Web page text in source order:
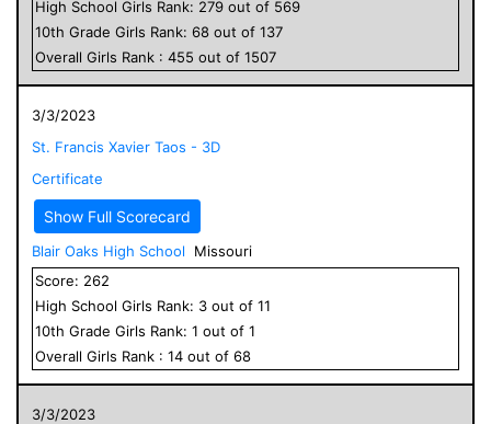
High School Girls Rank: 279 out of 569
10th Grade Girls Rank: 68 out of 137
Overall Girls Rank : 455 out of 1507
3/3/2023
St. Francis Xavier Taos - 3D
Certificate
Show Full Scorecard
Blair Oaks High School
Missouri
Score: 262
High School Girls Rank: 3 out of 11
10th Grade Girls Rank: 1 out of 1
Overall Girls Rank : 14 out of 68
3/3/2023